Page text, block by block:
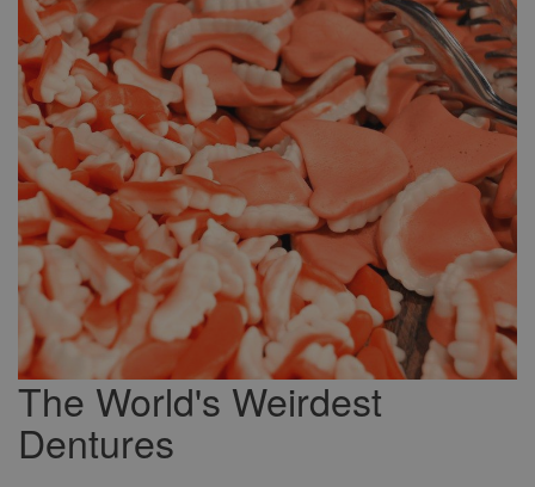
The World's Weirdest
Dentures